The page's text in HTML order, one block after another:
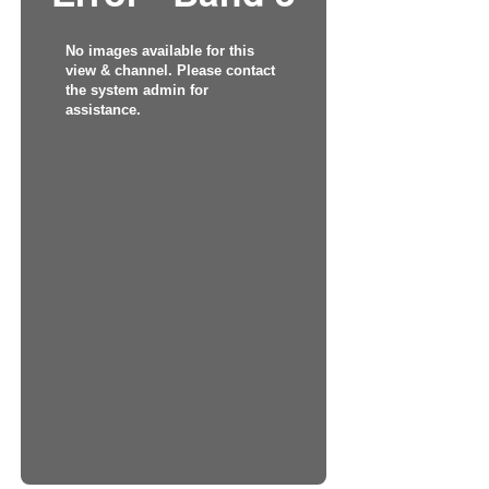
No images available for this
view & channel. Please contact
the system admin for
assistance.